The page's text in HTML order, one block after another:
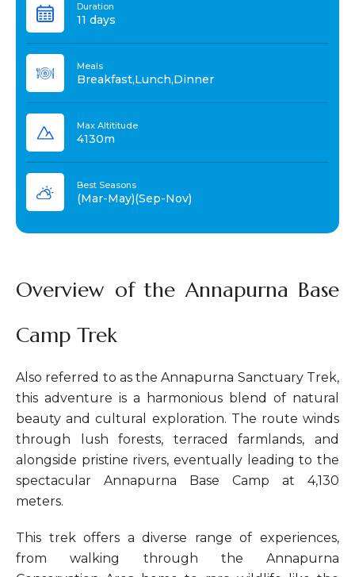
Duration
11 days
Meals
Breakfast,Lunch,Dinner
Max Altititude
4130m
Best Seasons
(Mar-May)(Sep-Nov)
Overview of the Annapurna Base
Camp Trek
Also referred to as the Annapurna Sanctuary Trek,
this adventure is a harmonious blend of natural
beauty and cultural exploration. The route winds
through lush forests, terraced farmlands, and
alongside pristine rivers, eventually leading to the
spectacular Annapurna Base Camp at 4,130
meters.
This trek offers a diverse range of experiences,
from walking through the Annapurna